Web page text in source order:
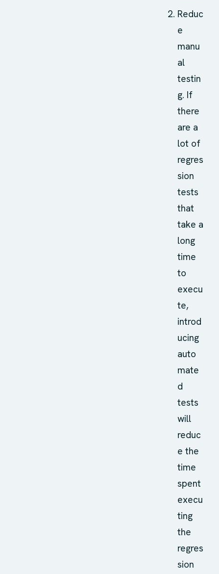
Reduc
e
manu
al
testin
g. If
there
are a
lot of
regres
sion
tests
that
take a
long
time
to
execu
te,
introd
ucing
auto
mate
d
tests
will
reduc
e the
time
spent
execu
ting
the
regres
sion